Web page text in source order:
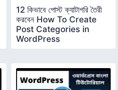
12 কিভাবে পোস্ট ক্যাটাগরি তৈরী
করবেন How To Create
Post Categories in
WordPress